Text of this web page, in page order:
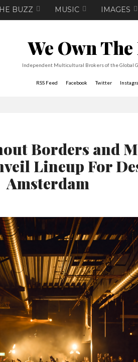
BUZZ MUSIC IMAGES
We Own The
Independent Multicultural Brokers of the Global
RSS Feed Facebook Twitter
Borders and
Lineup For
Amsterdam